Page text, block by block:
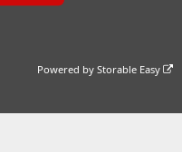
Powered byStorable Easy